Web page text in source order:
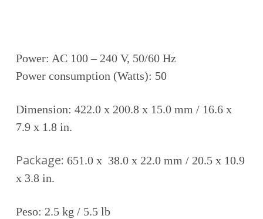
Power: AC 100 – 240 V, 50/60 Hz
Power consumption (Watts): 50
Dimension: 422.0 x 200.8 x 15.0 mm / 16.6 x
7.9 x 1.8 in.
Package: 651.0 x 38.0 x 22.0 mm / 20.5 x 10.9
x 3.8 in.
Peso: 2.5 kg / 5.5 lb